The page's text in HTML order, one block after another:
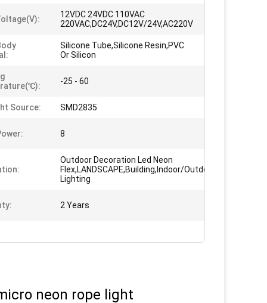
12VDC 24VDC 110VAC
220VAC,DC24V,DC12V/24V,AC220V
Silicone Tube,Silicone Resin,PVC
Or Silicon
-25 - 60
Source: SMD2835
8
Outdoor Decoration Led Neon
Flex,LANDSCAPE,Building,Indoor/Outdoor,Decorative
Lighting
2 Years
neon rope light